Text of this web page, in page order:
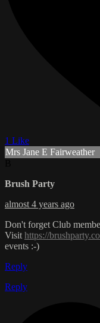
1 Like
Mrs Jane E Fairweather
Brush Party
almost 4 years ago
Don't forget Club
Visit https://
events :-)
Reply
Reply